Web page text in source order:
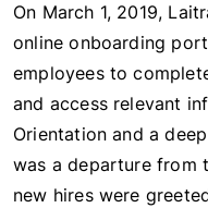
On March 1, 2019,
online onboarding
employees to
and access relevant
Orientation and a
was a departure from
new hires were